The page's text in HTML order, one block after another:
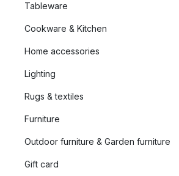
Tableware
Cookware & Kitchen
Home accessories
Lighting
Rugs & textiles
Furniture
Outdoor furniture & Garden furniture
Gift card